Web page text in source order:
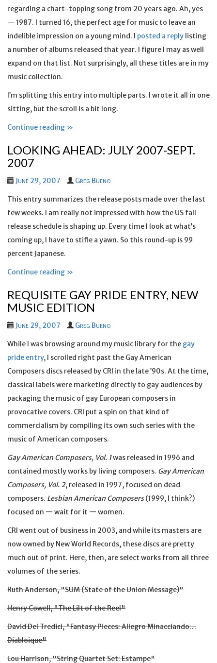
regarding a chart-topping song from 20 years ago. Ah, yes
— 1987. I turned 16, the perfect age for music to leave an
indelible impression on a young mind. I posted a reply listing
a number of albums released that year. I figure I may as well
expand on that list. Not surprisingly, all these titles are in my
music collection.
I’m splitting this entry into multiple parts. I wrote it all in one
sitting, but the scroll is a bit long.
Continue reading »
LOOKING AHEAD: JULY 2007-SEPT.
2007
June 29, 2007 Greg Bueno
This entry summarizes the release posts made over the last
few weeks. I am really not impressed with how the US fall
release schedule is shaping up. Every time I look at what’s
coming up, I have to stifle a yawn. So this round-up is 99
percent Japanese.
Continue reading »
REQUISITE GAY PRIDE ENTRY, NEW
MUSIC EDITION
June 29, 2007 Greg Bueno
While I was browsing around my music library for the gay
pride entry, I scrolled right past the Gay American
Composers discs released by CRI in the late ’90s. At the time,
classical labels were marketing directly to gay audiences by
packaging the music of gay European composers in
provocative covers. CRI put a spin on that kind of
commercialism by compiling its own such series with the
music of American composers.
Gay American Composers, Vol. 1was released in 1996 and
contained mostly works by living composers. Gay American
Composers, Vol. 2, released in 1997, focused on dead
composers. Lesbian American Composers(1999, I think?)
focused on — wait for it — women.
CRI went out of business in 2003, and while its masters are
now owned by New World Records, these discs are pretty
much out of print. Here, then, are select works from all three
volumes of the series.
Ruth Anderson, "SUM (State of the Union Message)"
Henry Cowell, "The Lilt of the Reel"
David Del Tredici, "Fantasy Pieces: Allegro Minacciando…
Diabloique"
Lou Harrison, "String Quartet Set: Estampe"